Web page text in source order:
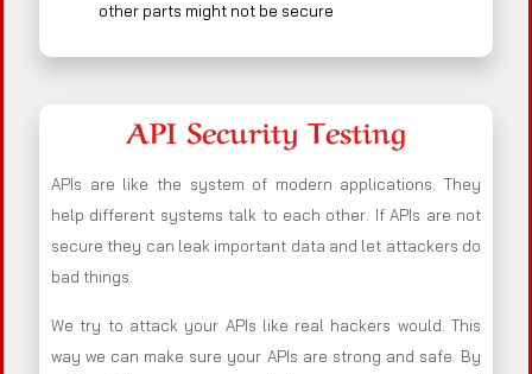
other parts might not be secure
API Security Testing
APIs are like the system of modern applications. They
help different systems talk to each other. If APIs are not
secure they can leak important data and let attackers do
bad things.
We try to attack your APIs like real hackers would. This
way we can make sure your APIs are strong and safe. By